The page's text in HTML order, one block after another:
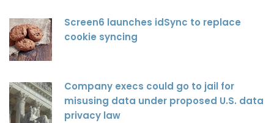
Screen6 launches idSync to replace
cookie syncing
Company execs could go to jail for
misusing data under proposed U.S. data
privacy law